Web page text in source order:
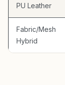
PU Leather
Fabric/Mesh
Hybrid